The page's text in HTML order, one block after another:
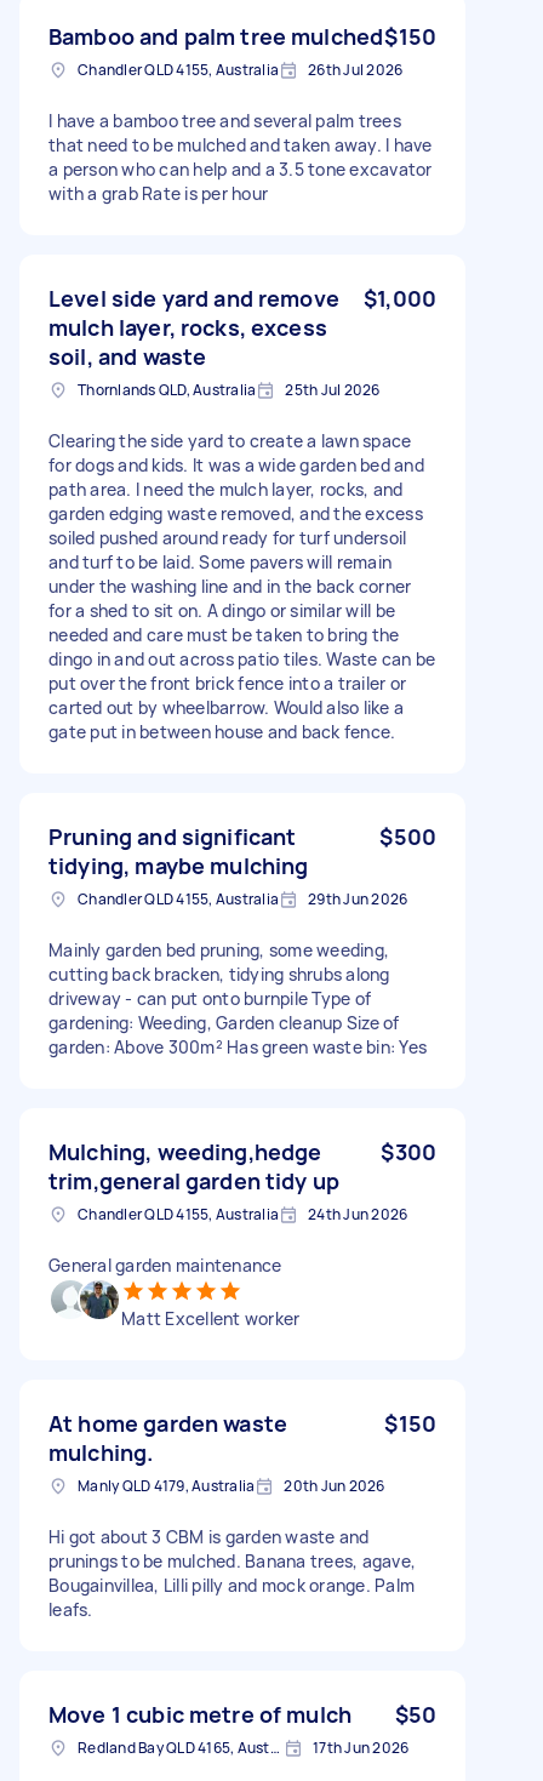
Bamboo and palm tree mulched$150
Chandler QLD 4155, Australia 26th Jul 2026
I have a bamboo tree and several palm trees
that need to be mulched and taken away. I have
a person who can help and a 3.5 tone excavator
with a grab Rate is per hour
Level side yard and remove
mulch layer, rocks, excess
soil, and waste
$1,000
Thornlands QLD, Australia 25th Jul 2026
Clearing the side yard to create a lawn space
for dogs and kids. It was a wide garden bed and
path area. I need the mulch layer, rocks, and
garden edging waste removed, and the excess
soiled pushed around ready for turf undersoil
and turf to be laid. Some pavers will remain
under the washing line and in the back corner
for a shed to sit on. A dingo or similar will be
needed and care must be taken to bring the
dingo in and out across patio tiles. Waste can be
put over the front brick fence into a trailer or
carted out by wheelbarrow. Would also like a
gate put in between house and back fence.
Pruning and significant
tidying, maybe mulching
$500
Chandler QLD 4155, Australia 29th Jun 2026
Mainly garden bed pruning, some weeding,
cutting back bracken, tidying shrubs along
driveway - can put onto burnpile Type of
gardening: Weeding, Garden cleanup Size of
garden: Above 300m² Has green waste bin: Yes
Mulching, weeding,hedge
trim,general garden tidy up
$300
Chandler QLD 4155, Australia 24th Jun 2026
General garden maintenance
Matt Excellent worker
At home garden waste
mulching.
$150
Manly QLD 4179, Australia 20th Jun 2026
Hi got about 3 CBM is garden waste and
prunings to be mulched. Banana trees, agave,
Bougainvillea, Lilli pilly and mock orange. Palm
leafs.
Move 1 cubic metre of mulch $50
Redland Bay QLD 4165, Australia 17th Jun 2026